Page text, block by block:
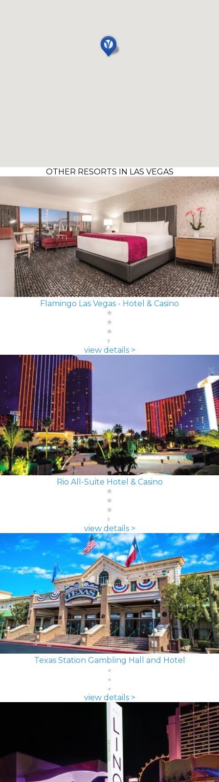
OTHER RESORTS IN LAS VEGAS
Flamingo Las Vegas - Hotel & Casino
view details >
Rio All-Suite Hotel & Casino
view details >
Texas Station Gambling Hall and Hotel
view details >